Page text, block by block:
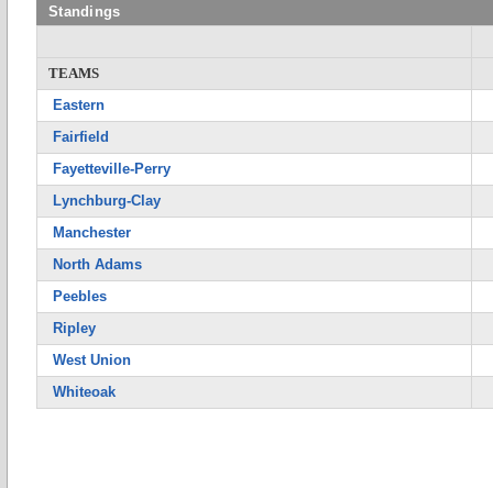
Standings
TEAMS
Eastern
Fairfield
Fayetteville-Perry
Lynchburg-Clay
Manchester
North Adams
Peebles
Ripley
West Union
Whiteoak